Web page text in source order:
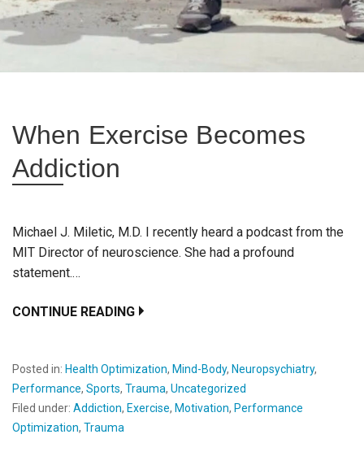
When Exercise Becomes
Addiction
Michael J. Miletic, M.D. I recently heard a podcast from the
MIT Director of neuroscience. She had a profound
statement.…
CONTINUE READING
Posted in: Health Optimization, Mind-Body, Neuropsychiatry,
Performance, Sports, Trauma, Uncategorized
Filed under: Addiction, Exercise, Motivation, Performance
Optimization, Trauma